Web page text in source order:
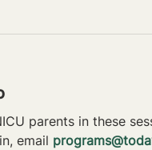
parents in these
email